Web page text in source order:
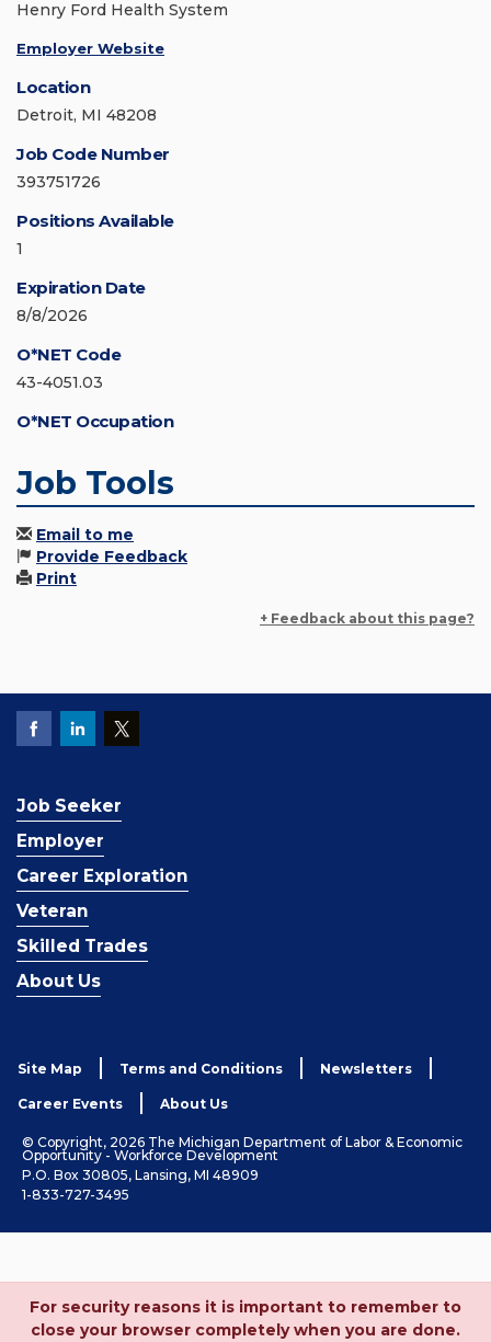
Henry Ford Health System
Employer Website
Location
Detroit, MI 48208
Job Code Number
393751726
Positions Available
1
Expiration Date
8/8/2026
O*NET Code
43-4051.03
O*NET Occupation
Job Tools
Email to me
Provide Feedback
Print
+ Feedback about this page?
Job Seeker
Employer
Career Exploration
Veteran
Skilled Trades
About Us
Site Map Terms and Conditions Newsletters
Career Events About Us
© Copyright, 2026 The Michigan Department of Labor & Economic
Opportunity - Workforce Development
P.O. Box 30805, Lansing, MI 48909
1-833-727-3495
For security reasons it is important to remember to
close your browser completely when you are done.